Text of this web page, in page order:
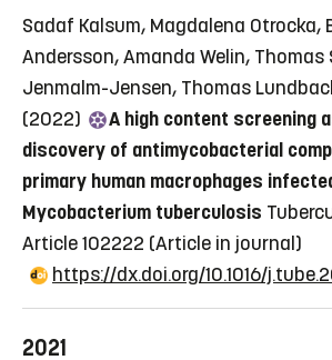
Sadaf Kalsum, Magdalena Otrocka,
Andersson, Amanda Welin, Thomas
Jenmalm-Jensen, Thomas
(2022)
A high content screening
discovery of antimycobacterial
primary human macrophages
Mycobacterium tuberculosis
Article 102222 (Article in journal)
https://dx.doi.org/10.1016/
2021